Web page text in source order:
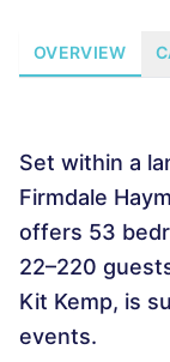
OVERVIEW
Set within a
Firmdale
offers 53
22–220
Kit Kemp, is
events.